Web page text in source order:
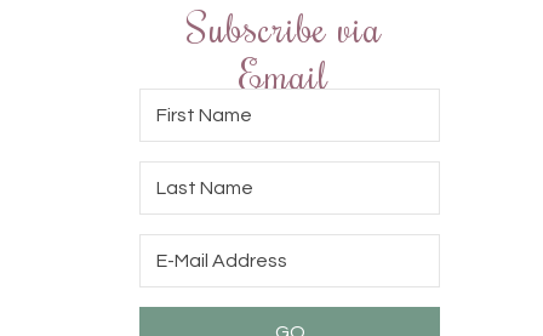
Subscribe via
Email